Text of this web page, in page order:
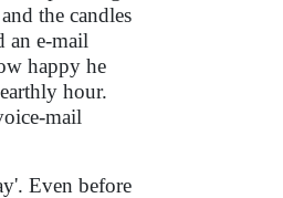
the candles
an e-mail
happy he
hour.
mail
Even before